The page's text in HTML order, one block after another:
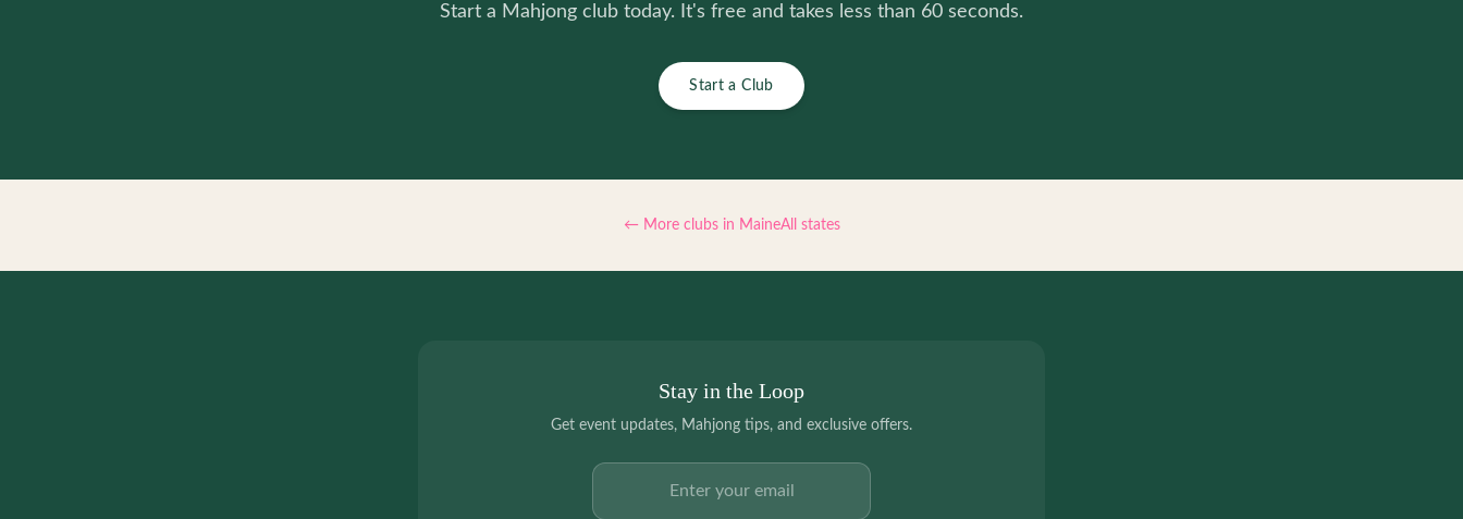
Start a Mahjong club today. It's free and takes less than 60 seconds.
Start a Club
← More clubs in MaineAll states
Stay in the Loop
Get event updates, Mahjong tips, and exclusive offers.